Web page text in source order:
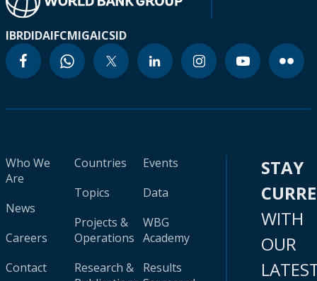
IBRDIDAIFCMIGAICSID
Who We
Are
News
Careers
Contact
Countries
Topics
Projects &
Operations
Research &
Events
Data
WBG
Academy
Results
STAY
WITH
OUR